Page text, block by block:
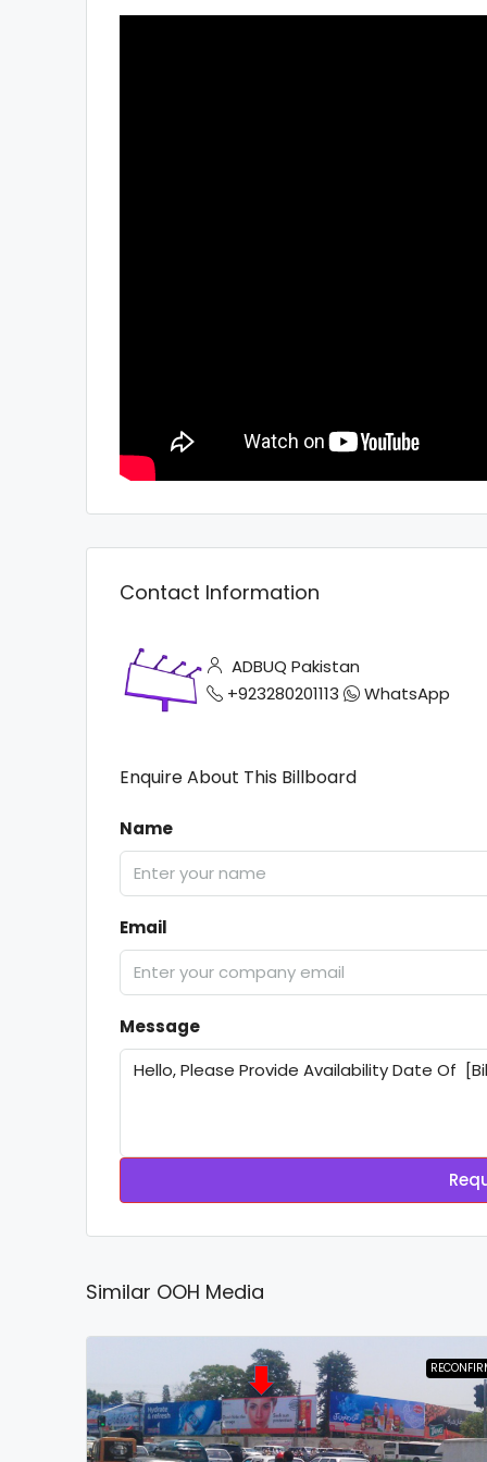
Contact Information
ADBUQ Pakistan
+923280201113
WhatsApp
Enquire About This Billboard
Name
Email
Message
Similar OOH Media